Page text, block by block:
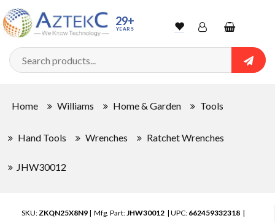
29+
YEARS WishlistAccountShopping
cart
Home Williams Home & Garden Tools
Hand Tools Wrenches Ratchet Wrenches
JHW30012
SKU:ZKQN25X8N9 | Mfg. Part:JHW30012 | UPC: 662459332318 |